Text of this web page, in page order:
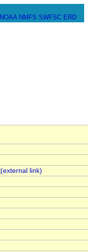
NOAA NMFS SWFSC ERD